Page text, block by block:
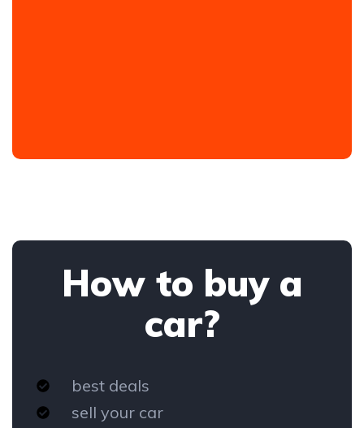
How to buy a
car?
best deals
sell your car